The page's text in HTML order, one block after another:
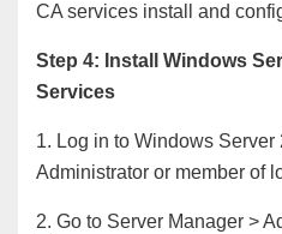
CA services install and
Step 4: Install Windows
Services
1. Log in to Windows Server
Administrator or member of
2. Go to Server Manager >